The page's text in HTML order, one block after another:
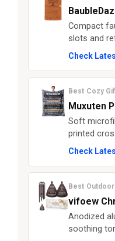
Compact
slots and
Check
Best Cozy
Muxuten
Soft
printed
Check
Best
vifoew
Anodized
soothing